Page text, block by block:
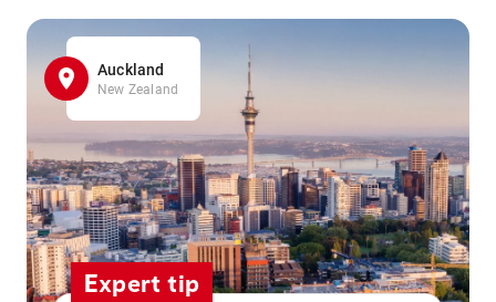
Auckland
New Zealand
Expert tip